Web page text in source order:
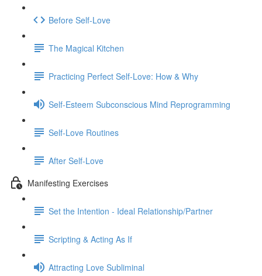
Before Self-Love
The Magical Kitchen
Practicing Perfect Self-Love: How & Why
Self-Esteem Subconscious Mind Reprogramming
Self-Love Routines
After Self-Love
Manifesting Exercises
Set the Intention - Ideal Relationship/Partner
Scripting & Acting As If
Attracting Love Subliminal